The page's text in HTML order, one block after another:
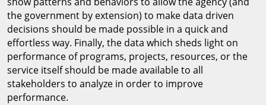
the government by extension) to make data driven
decisions should be made possible in a quick and
effortless way. Finally, the data which sheds light on
performance of programs, projects, resources, or the
service itself should be made available to all
stakeholders to analyze in order to improve
performance.